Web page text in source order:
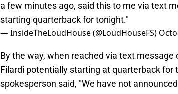
a few minutes ago, said this to me via text
starting quarterback for tonight."
— InsideTheLoudHouse (@LoudHouseFS)
By the way, when reached via text
Filardi potentially starting at quarterback for
spokesperson said, "We have not